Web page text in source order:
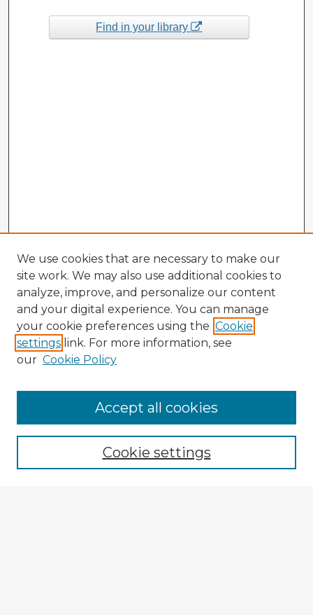
Find in your library
Enter search terms:
We use cookies that are necessary to make our
site work. We may also use additional cookies to
analyze, improve, and personalize our content
and your digital experience. You can manage
your cookie preferences using the Cookie
settings link. For more information, see
our Cookie Policy
Cookie settings
Accept all cookies